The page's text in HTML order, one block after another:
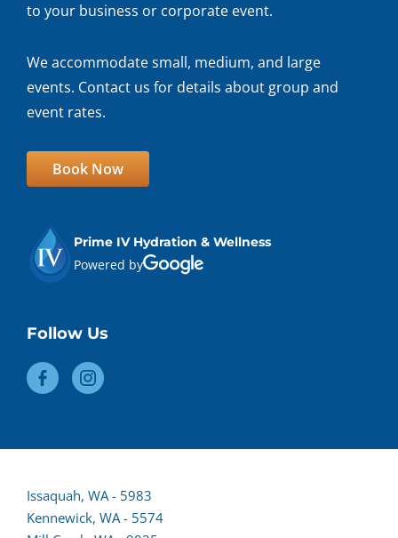
to your business or corporate event.
We accommodate small, medium, and large
events. Contact us for details about group and
event rates.
Book Now
Prime IV Hydration & Wellness
Powered by
Follow Us
Issaquah, WA - 5983
lead
Kennewick, WA - 5574